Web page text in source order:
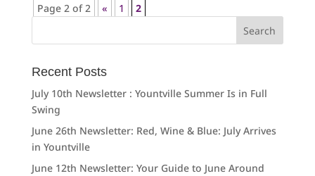
Page 2 of 2 « 1 2
Search
Recent Posts
July 10th Newsletter : Yountville Summer Is in Full
Swing
June 26th Newsletter: Red, Wine & Blue: July Arrives
in Yountville
June 12th Newsletter: Your Guide to June Around